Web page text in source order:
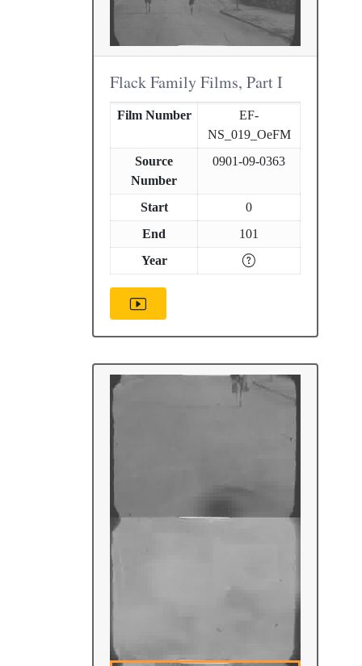
Flack Family Films, Part I
Film Number
EF-
NS_019_OeFM
Source
Number
0901-09-0363
Start
0
End
101
Year